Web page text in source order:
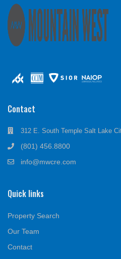
Contact
312 E. South Temple Salt Lake
(801) 456.8800
info@mwcre.com
Quick links
Property Search
Our Team
Contact